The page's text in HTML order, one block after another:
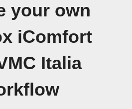
your own
iComfort
Italia